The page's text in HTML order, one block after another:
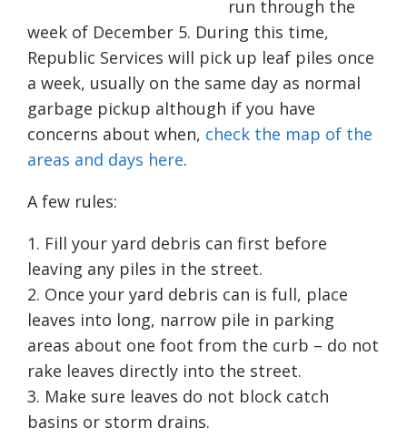
run through the
week of December 5. During this time,
Republic Services will pick up leaf piles once
a week, usually on the same day as normal
garbage pickup although if you have
concerns about when, check the map of the
areas and days here.
A few rules:
Fill your yard debris can first before
leaving any piles in the street.
Once your yard debris can is full, place
leaves into long, narrow pile in parking
areas about one foot from the curb – do not
rake leaves directly into the street.
Make sure leaves do not block catch
basins or storm drains.